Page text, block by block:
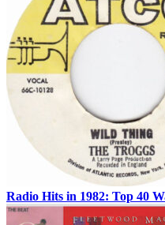
Radio Hits in 1982: Top 40